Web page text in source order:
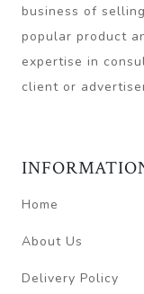
business of
popular product
expertise in
client or
Home
About Us
Delivery Policy